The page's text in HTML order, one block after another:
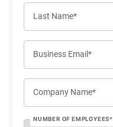
Last Name*
Business Email*
Company Name*
NUMBER OF EMPLOYEES*